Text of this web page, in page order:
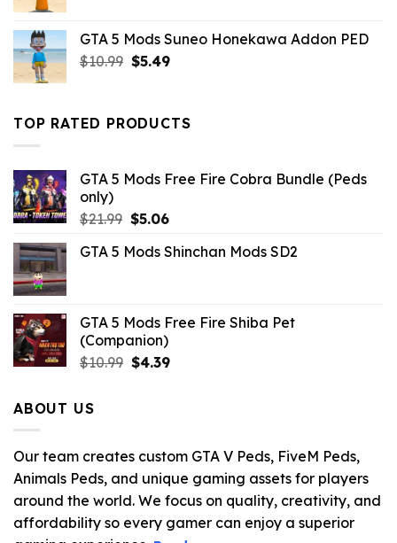
$10.99.$3.43.
GTA 5 Mods Suneo Honekawa Addon PED
$10.99 Original
$10.99.
$5.49Current
$5.49.
TOP RATED PRODUCTS
GTA 5 Mods Free Fire Cobra Bundle (Peds
only)
$21.99 Original
was:
$5.06Current
is:
GTA 5 Mods Shinchan Mods SD2
GTA 5 Mods Free Fire Shiba Pet
(Companion)
$10.99 Original
$4.39Current
ABOUT US
Our team creates custom GTA V Peds, FiveM Peds,
Animals Peds, and unique gaming assets for players
around the world. We focus on quality, creativity, and
affordability so every gamer can enjoy a superior